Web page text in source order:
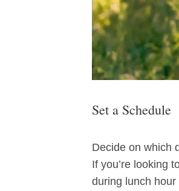
Set a Schedule
Decide on which
If you’re looking
during lunch